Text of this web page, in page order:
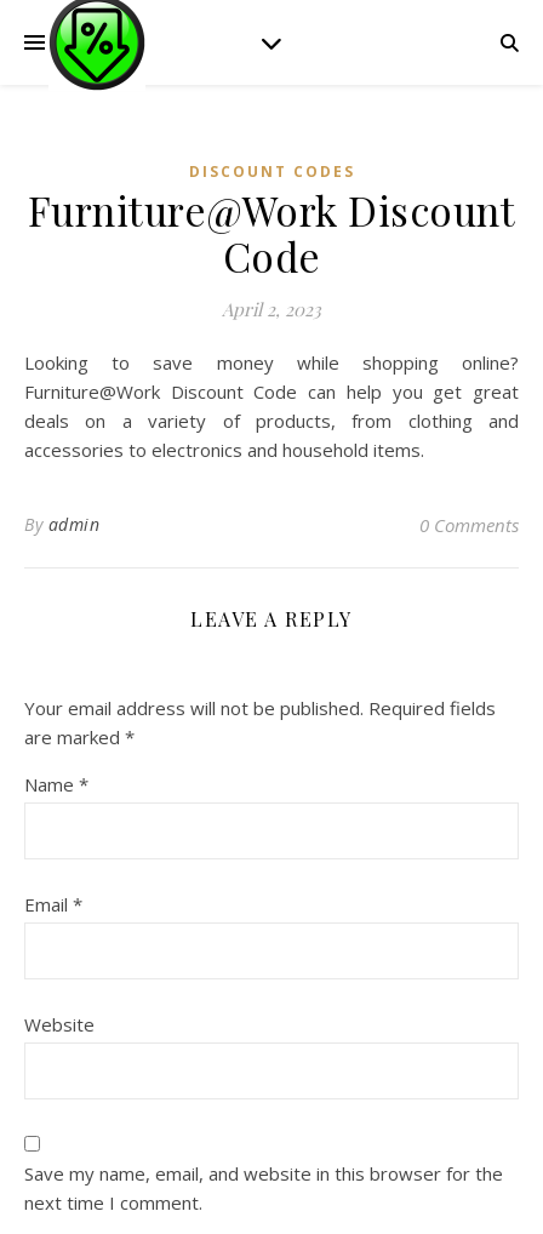
DISCOUNT CODES
Furniture@Work Discount
Code
April 2, 2023
Looking to save money while shopping online?
Furniture@Work Discount Code can help you get great
deals on a variety of products, from clothing and
accessories to electronics and household items.
By admin 0 Comments
LEAVE A REPLY
Your email address will not be published. Required fields
are marked *
Name *
Email *
Website
Save my name, email, and website in this browser for the
next time I comment.